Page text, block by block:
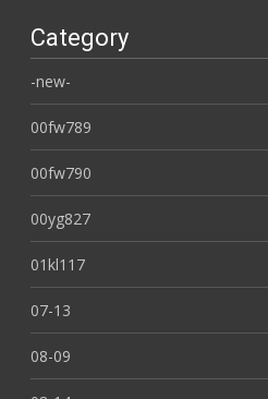
Category
-new-
00fw789
00fw790
00yg827
01kl117
07-13
08-09